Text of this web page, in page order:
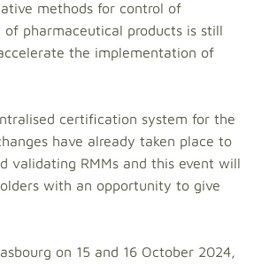
methods for control of
pharmaceutical products is still
the implementation of
certification system for the
have already taken place to
validating RMMs and this event will
with an opportunity to give
on 15 and 16 October 2024,